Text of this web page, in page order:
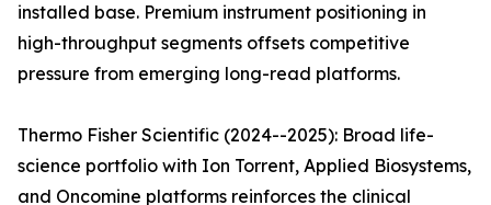
installed base. Premium instrument positioning in
high-throughput segments offsets competitive
pressure from emerging long-read platforms.
Thermo Fisher Scientific (2024--2025): Broad life-
science portfolio with Ion Torrent, Applied Biosystems,
and Oncomine platforms reinforces the clinical